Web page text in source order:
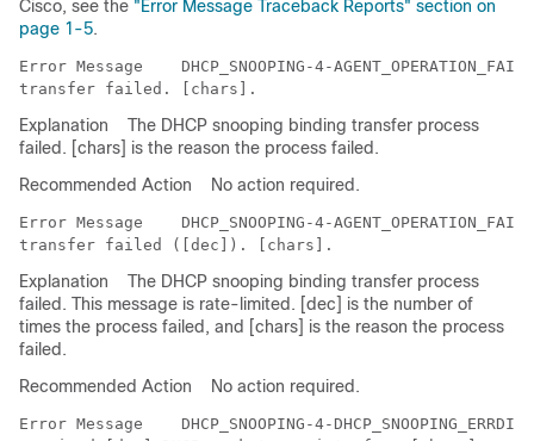
Cisco, see the "Error Message Traceback Reports" section on
page 1-5.
Error Message
DHCP_SNOOPING-4-
Explanation
The DHCP snooping binding transfer process
failed. [chars] is the reason the process failed.
Recommended Action
No action required.
Error Message
DHCP_SNOOPING-4-
Explanation
The DHCP snooping binding transfer process
failed. This message is rate-limited. [dec] is the number of
times the process failed, and [chars] is the reason the process
failed.
Recommended Action
No action required.
Error Message
DHCP_SNOOPING-4-